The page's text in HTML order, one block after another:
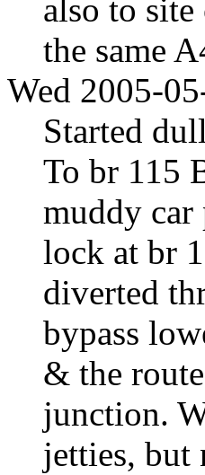
also to
the same
Wed 2005-
Started
To br 115
muddy
lock at br
diverted
bypass
& the
junction.
jetties, but